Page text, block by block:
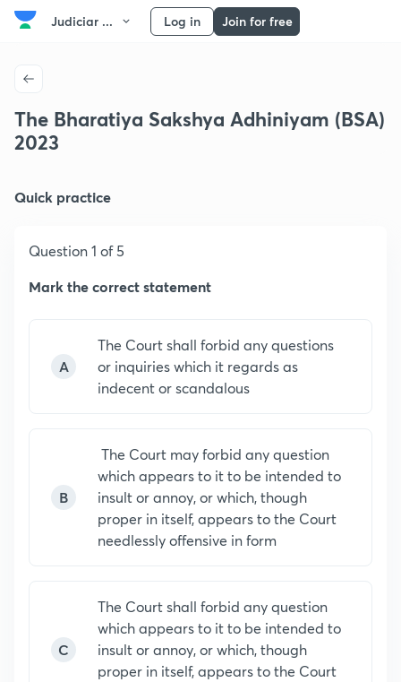
Judiciar ... Log in Join for free
The Bharatiya Sakshya Adhiniyam (BSA)
2023
Quick practice
Question 1 of 5
Mark the correct statement
A
The Court shall forbid any questions
or inquiries which it regards as
indecent or scandalous
B
The Court may forbid any question
which appears to it to be intended to
insult or annoy, or which, though
proper in itself, appears to the Court
needlessly offensive in form
C
The Court shall forbid any question
which appears to it to be intended to
insult or annoy, or which, though
proper in itself, appears to the Court